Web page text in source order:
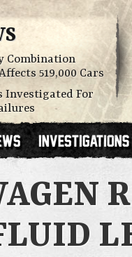
Combination
519,000 Cars
Investigated For